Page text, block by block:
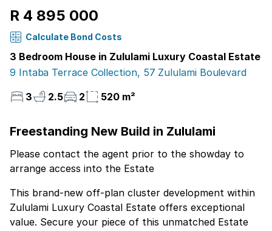
R 4 895 000
Calculate Bond Costs
3 Bedroom House in Zululami Luxury Coastal Estate
9 Intaba Terrace Collection, 57 Zululami Boulevard
3
2.5 2 520 m²
Freestanding New Build in Zululami
Please contact the agent prior to the showday to
arrange access into the Estate
This brand-new off-plan cluster development within
Zululami Luxury Coastal Estate offers exceptional
value. Secure your piece of this unmatched Estate